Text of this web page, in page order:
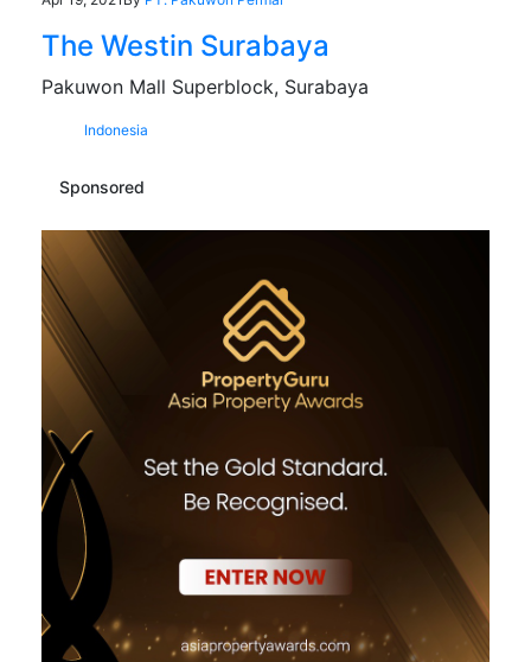
The Westin Surabaya
Pakuwon Mall Superblock, Surabaya
Indonesia
Sponsored